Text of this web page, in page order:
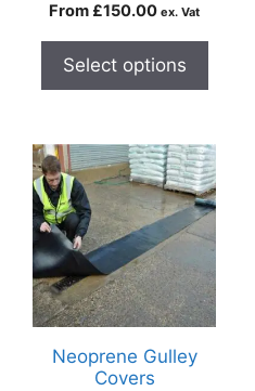
From £150.00 ex. Vat
Select options
Neoprene Gulley
Covers